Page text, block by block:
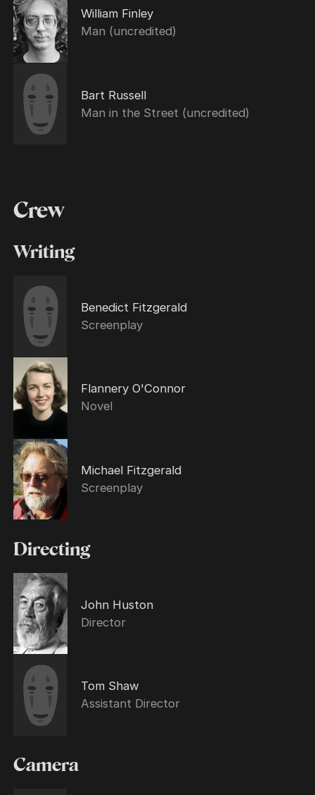
William Finley
Man (uncredited)
Bart Russell
Man in the Street (uncredited)
Crew
Writing
Benedict Fitzgerald
Screenplay
Flannery O'Connor
Novel
Michael Fitzgerald
Screenplay
Directing
John Huston
Director
Tom Shaw
Assistant Director
Camera